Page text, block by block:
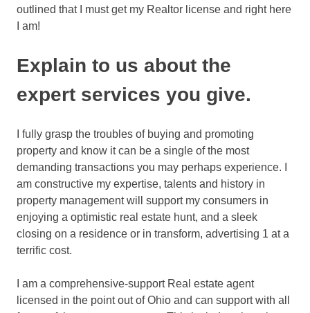
outlined that I must get my Realtor license and right here
I am!
Explain to us about the
expert services you give.
I fully grasp the troubles of buying and promoting
property and know it can be a single of the most
demanding transactions you may perhaps experience. I
am constructive my expertise, talents and history in
property management will support my consumers in
enjoying a optimistic real estate hunt, and a sleek
closing on a residence or in transform, advertising 1 at a
terrific cost.
I am a comprehensive-support Real estate agent
licensed in the point out of Ohio and can support with all